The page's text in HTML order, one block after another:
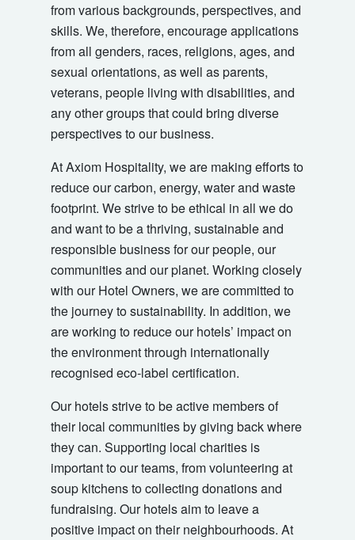
from various backgrounds, perspectives, and
skills. We, therefore, encourage applications
from all genders, races, religions, ages, and
sexual orientations, as well as parents,
veterans, people living with disabilities, and
any other groups that could bring diverse
perspectives to our business.
At Axiom Hospitality, we are making efforts to
reduce our carbon, energy, water and waste
footprint. We strive to be ethical in all we do
and want to be a thriving, sustainable and
responsible business for our people, our
communities and our planet. Working closely
with our Hotel Owners, we are committed to
the journey to sustainability. In addition, we
are working to reduce our hotels’ impact on
the environment through internationally
recognised eco-label certification.
Our hotels strive to be active members of
their local communities by giving back where
they can. Supporting local charities is
important to our teams, from volunteering at
soup kitchens to collecting donations and
fundraising. Our hotels aim to leave a
positive impact on their neighbourhoods. At